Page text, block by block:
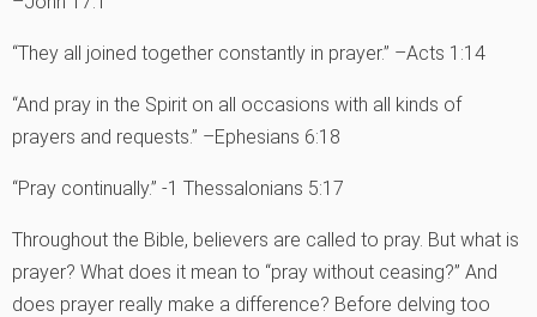
“They all joined together constantly in prayer.” –Acts 1:14
“And pray in the Spirit on all occasions with all kinds of
prayers and requests.” –Ephesians 6:18
“Pray continually.” -1 Thessalonians 5:17
Throughout the Bible, believers are called to pray. But what is
prayer? What does it mean to “pray without ceasing?” And
does prayer really make a difference? Before delving too